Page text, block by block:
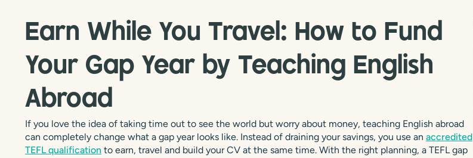
Earn While You Travel: How to Fund
Your Gap Year by Teaching English
Abroad
If you love the idea of taking time out to see the world but worry about money, teaching English abroad
can completely change what a gap year looks like. Instead of draining your savings, you use an accredited
TEFL qualification to earn, travel and build your CV at the same time. With the right planning, a TEFL gap